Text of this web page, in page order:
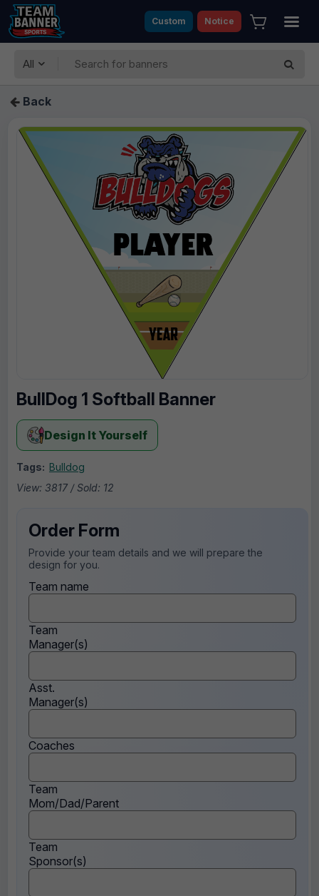
Custom Notice
All
Back
BullDog 1 Softball Banner
Design It Yourself
Tags: Bulldog
View: 3817 / Sold: 12
Order Form
Provide your team details and we will prepare the
design for you.
Team name
Team
Manager(s)
Asst.
Manager(s)
Coaches
Team
Mom/Dad/Parent
Team
Sponsor(s)